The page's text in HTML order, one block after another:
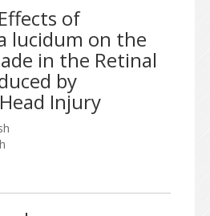
of
lucidum on the
in the Retinal
by
Injury